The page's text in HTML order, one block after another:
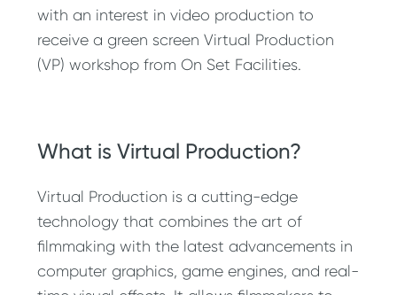
with an interest in video production to
receive a green screen Virtual Production
(VP) workshop from On Set Facilities.
What is Virtual Production?
Virtual Production is a cutting-edge
technology that combines the art of
filmmaking with the latest advancements in
computer graphics, game engines, and real-